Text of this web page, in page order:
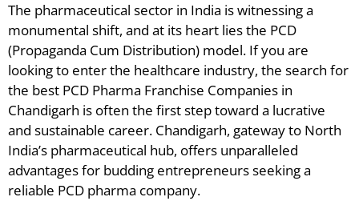
The pharmaceutical sector in India is witnessing a
monumental shift, and at its heart lies the PCD
(Propaganda Cum Distribution) model. If you are
looking to enter the healthcare industry, the search for
the best PCD Pharma Franchise Companies in
Chandigarh is often the first step toward a lucrative
and sustainable career. Chandigarh, gateway to North
India’s pharmaceutical hub, offers unparalleled
advantages for budding entrepreneurs seeking a
reliable PCD pharma company.